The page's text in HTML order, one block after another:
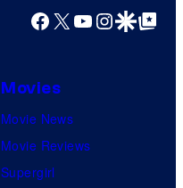
Facebook
X YouTube
GoogleGoogle Top
Movies
Movie News
Movie Reviews
Supergirl